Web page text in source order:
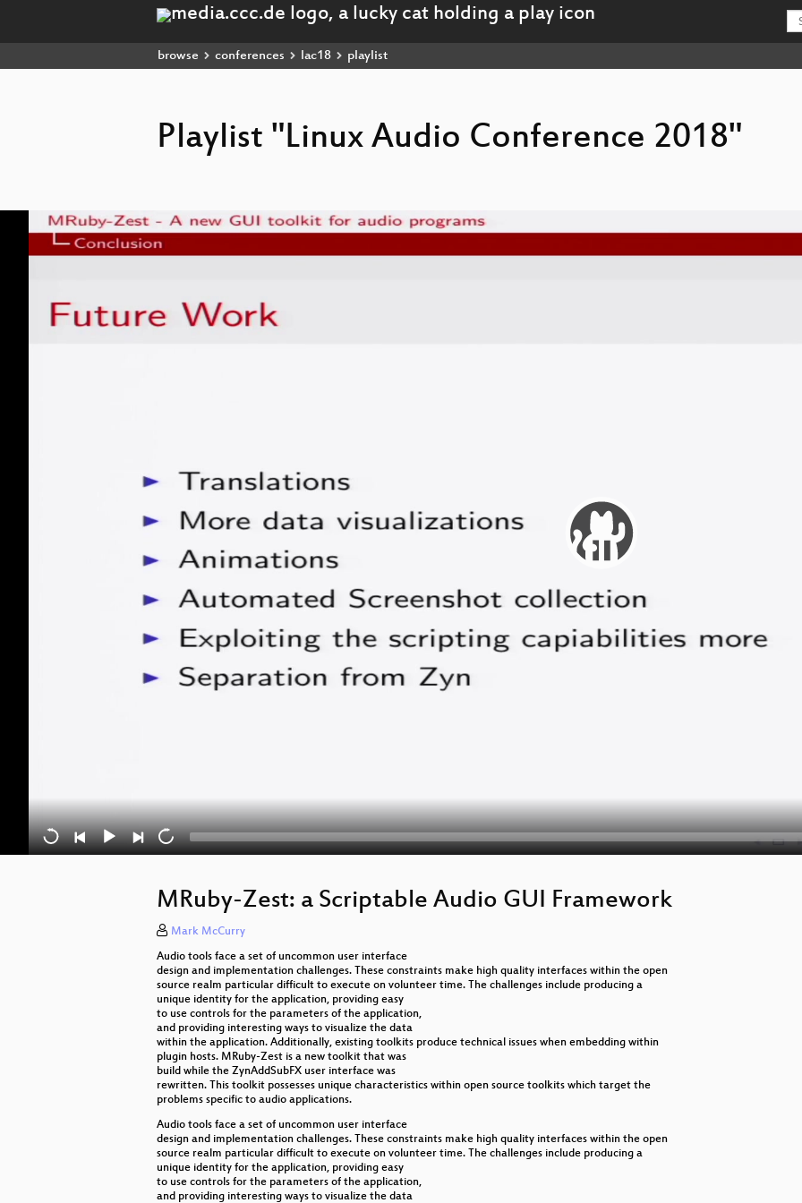
browse conferences lac18 playlist
Playlist "Linux Audio Conference 2018"
Video
Player
MRuby-Zest: a Scriptable Audio GUI Framework
Mark McCurry
Audio tools face a set of uncommon user interface
design and implementation challenges. These constraints make high quality interfaces within the open
source realm particular difficult to execute on volunteer time. The challenges include producing a
unique identity for the application, providing easy
to use controls for the parameters of the application,
and providing interesting ways to visualize the data
within the application. Additionally, existing toolkits produce technical issues when embedding within
plugin hosts. MRuby-Zest is a new toolkit that was
build while the ZynAddSubFX user interface was
rewritten. This toolkit possesses unique characteristics within open source toolkits which target the
problems specific to audio applications.
Audio tools face a set of uncommon user interface
design and implementation challenges. These constraints make high quality interfaces within the open
source realm particular difficult to execute on volunteer time. The challenges include producing a
unique identity for the application, providing easy
to use controls for the parameters of the application,
and providing interesting ways to visualize the data